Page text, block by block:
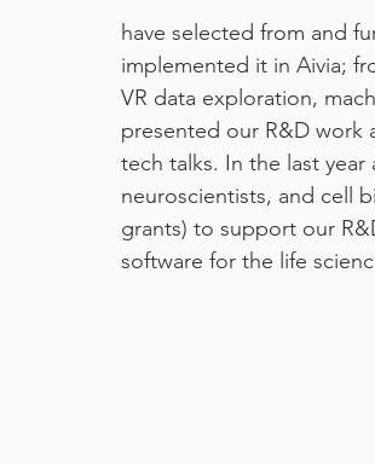
have selected from and
implemented it in Aivia;
VR data exploration,
presented our R&D work
tech talks. In the last
neuroscientists, and cell
grants) to support our
software for the life